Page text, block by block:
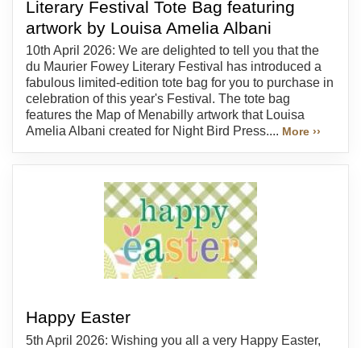
Literary Festival Tote Bag featuring
artwork by Louisa Amelia Albani
10th April 2026: We are delighted to tell you that the
du Maurier Fowey Literary Festival has introduced a
fabulous limited-edition tote bag for you to purchase in
celebration of this year's Festival. The tote bag
features the Map of Menabilly artwork that Louisa
Amelia Albani created for Night Bird Press.... More ››
Happy Easter
5th April 2026: Wishing you all a very Happy Easter,